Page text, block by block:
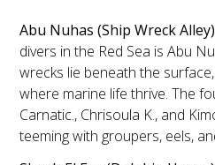
Abu Nuhas (Ship Wreck
divers in the Red Sea is Abu
wrecks lie beneath the
where marine life thrive. The
Carnatic., Chrisoula K., and
teeming with groupers, eels,